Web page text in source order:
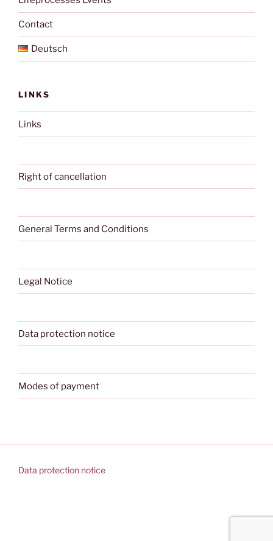
Contact
Deutsch
LINKS
Links
Right of cancellation
General Terms and Conditions
Legal Notice
Data protection notice
Modes of payment
Data protection notice